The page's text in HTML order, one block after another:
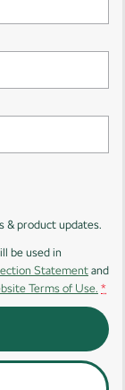
Karoq
& product updates.
be used in
Statement and
Terms of Use. *